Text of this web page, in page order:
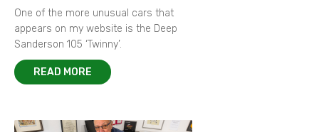
One of the more unusual cars that
appears on my website is the Deep
Sanderson 105 ‘Twinny’.
READ MORE